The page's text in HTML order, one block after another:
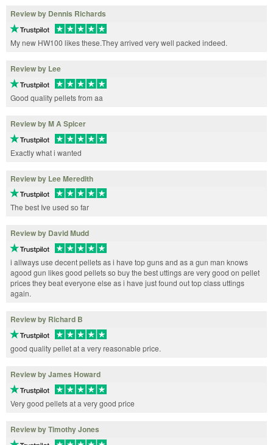
Review by Dennis Richards
My new HW100 likes these.They arrived very well packed indeed.
Review by Lee
Good quality pellets from aa
Review by M A Spicer
Exactly what i wanted
Review by Lee Meredith
The best Ive used so far
Review by David Mudd
i allways use decent pellets as i have top guns and as a gun man knows
agood gun likes good pellets so buy the best uttings are very good on pellet
prices they beat everyone else as i have just found out top class uttings
again.
Review by Richard B
good quality pellet at a very reasonable price.
Review by James Howard
Very good pellets at a very good price
Review by Timothy Jones